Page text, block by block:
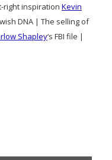
right inspiration Kevin
DNA | The selling of
Shapley‘s FBI file |